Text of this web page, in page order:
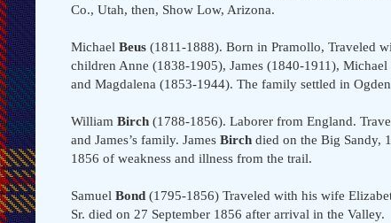
Co., Utah, then, Show Low, Arizona.
Michael Beus (1811-1888). Born in Pramollo, Traveled
children Anne (1838-1905), James (1840-1911),
and Magdalena (1853-1944). The family settled in
William Birch (1788-1856). Laborer from England.
and James’s family. James Birch died on the Big Sandy,
1856 of weakness and illness from the trail.
Samuel Bond (1795-1856) Traveled with his wife
Sr. died on 27 September 1856 after arrival in the Valley.